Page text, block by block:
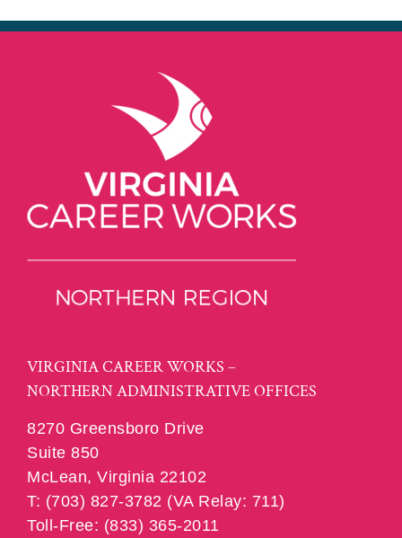
VIRGINIA CAREER WORKS –
NORTHERN ADMINISTRATIVE OFFICES
8270 Greensboro Drive
Suite 850
McLean, Virginia 22102
T: (703) 827-3782 (VA Relay: 711)
Toll-Free: (833) 365-2011